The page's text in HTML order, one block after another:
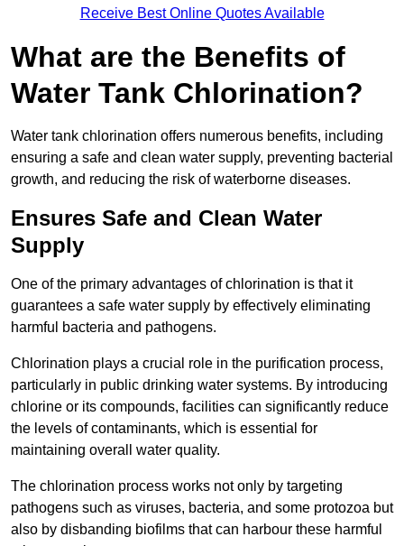
Receive Best Online Quotes Available
What are the Benefits of
Water Tank Chlorination?
Water tank chlorination offers numerous benefits, including
ensuring a safe and clean water supply, preventing bacterial
growth, and reducing the risk of waterborne diseases.
Ensures Safe and Clean Water
Supply
One of the primary advantages of chlorination is that it
guarantees a safe water supply by effectively eliminating
harmful bacteria and pathogens.
Chlorination plays a crucial role in the purification process,
particularly in public drinking water systems. By introducing
chlorine or its compounds, facilities can significantly reduce
the levels of contaminants, which is essential for
maintaining overall water quality.
The chlorination process works not only by targeting
pathogens such as viruses, bacteria, and some protozoa but
also by disbanding biofilms that can harbour these harmful